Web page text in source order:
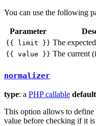
You can use the following
Parameter
{{ limit }} The
{{ value }} The current
normalizer
type: a PHP callable default
This option allows to define
value before checking if it